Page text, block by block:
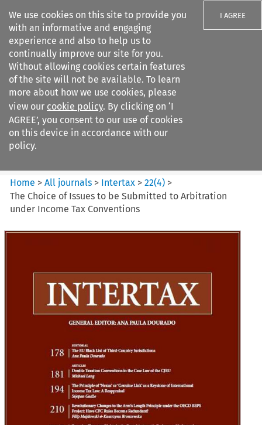
We use cookies on this site to provide you
with an informative and engaging
experience and also to help us to
continually improve our site for you.
Without allowing cookies certain features
of the site will not be available. To learn
more about how we use cookies, please
view our cookie policy. By clicking on ‘I
AGREE’, you consent to our use of cookies
on this device in accordance with our
policy.
I AGREE
Search filters
Intertax
Home >All journals > Intertax >22(4) >
The Choice of Issues to be Submitted to Arbitration
under Income Tax Conventions